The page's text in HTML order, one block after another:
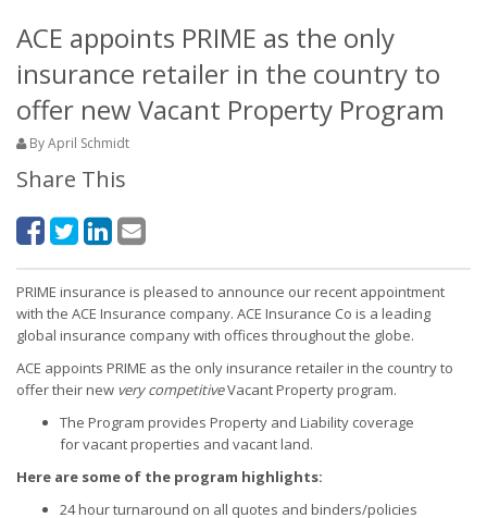
ACE appoints PRIME as the only
insurance retailer in the country to
offer new Vacant Property Program
By April Schmidt
Share This
PRIME insurance is pleased to announce our recent appointment
with the ACE Insurance company. ACE Insurance Co is a leading
global insurance company with offices throughout the globe.
ACE appoints PRIME as the only insurance retailer in the country to
offer their new very competitiveVacant Property program.
The Program provides Property and Liability coverage
for vacant properties and vacant land.
Here are some of the program highlights:
24 hour turnaround on all quotes and binders/policies